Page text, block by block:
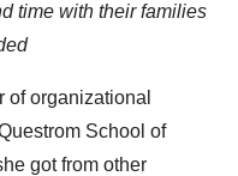
time with their families
of organizational
School of
got from other